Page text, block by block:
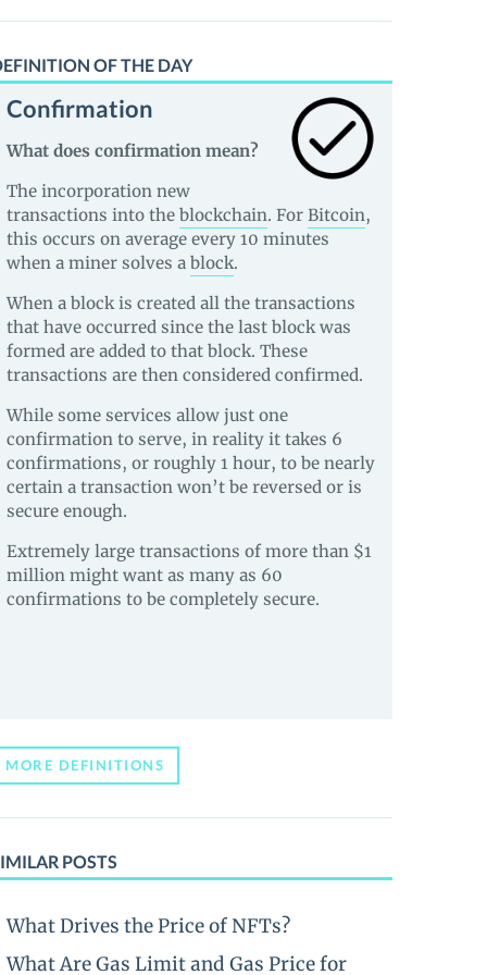
OF THE DAY
Confirmation
What does confirmation mean?
The incorporation new
transactions into the blockchain. For Bitcoin,
this occurs on average every 10 minutes
when a miner solves a block.
When a block is created all the transactions
that have occurred since the last block was
formed are added to that block. These
transactions are then considered confirmed.
While some services allow just one
confirmation to serve, in reality it takes 6
confirmations, or roughly 1 hour, to be nearly
certain a transaction won’t be reversed or is
secure enough.
Extremely large transactions of more than $1
million might want as many as 60
confirmations to be completely secure.
MORE DEFINITIONS
POSTS
What Drives the Price of NFTs?
What Are Gas Limit and Gas Price for